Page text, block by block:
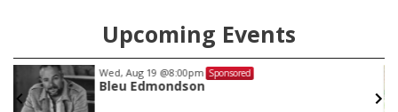
Upcoming Events
Wed, Aug 19 @8:00pm Sponsored
Bleu Edmondson